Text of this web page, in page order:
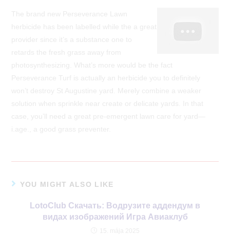
YOU MIGHT ALSO LIKE
LotoClub Скачать: Водрузите аддендум в
видах изображений Игра Авиаклуб